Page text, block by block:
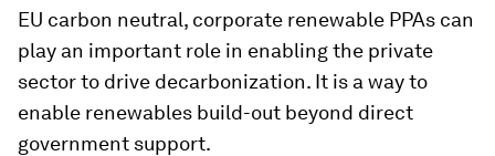
EU carbon neutral, corporate renewable PPAs can
play an important role in enabling the private
sector to drive decarbonization. It is a way to
enable renewables build-out beyond direct
government support.